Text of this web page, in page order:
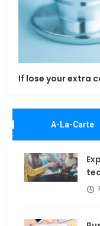
If lose your extra
A-La-Carte